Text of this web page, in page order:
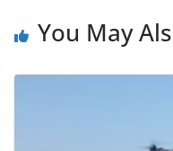
You May